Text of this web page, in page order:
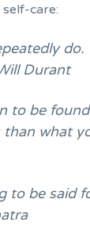
self-care:
Durant
to be
what
to be said